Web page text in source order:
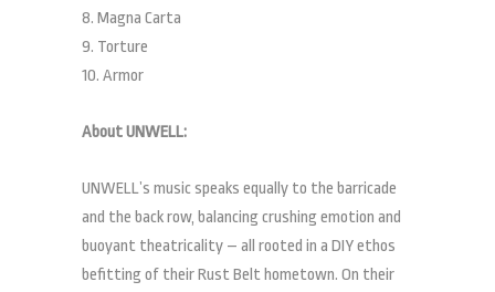
8. Magna Carta
9. Torture
10. Armor
About UNWELL:
UNWELL’s music speaks equally to the barricade
and the back row, balancing crushing emotion and
buoyant theatricality – all rooted in a DIY ethos
befitting of their Rust Belt hometown. On their